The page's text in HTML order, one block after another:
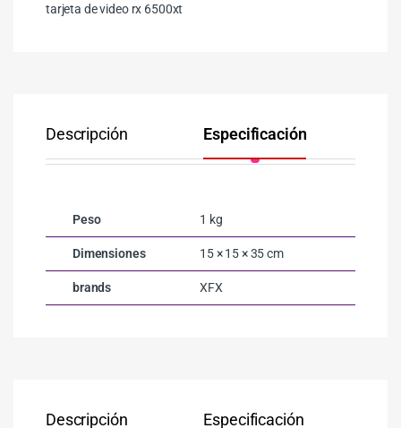
tarjeta de video rx 6500xt
Descripción Especificación
Peso 1 kg
Dimensiones 15 × 15 × 35 cm
brands XFX
Descripción Especificación